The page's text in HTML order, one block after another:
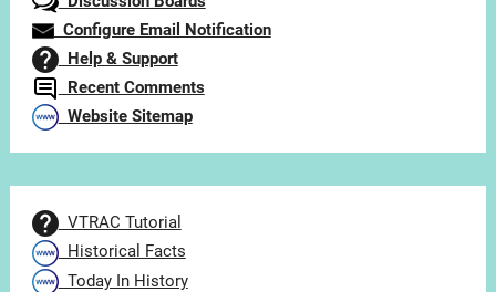
Configure Email Notification
Help & Support
Recent Comments
Website Sitemap
VTRAC Tutorial
Historical Facts
Today In History